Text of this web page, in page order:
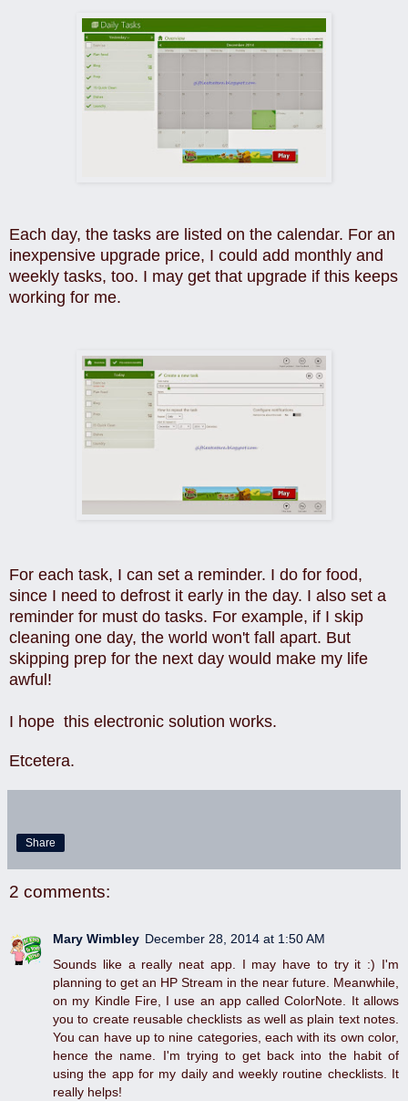
Each day, the tasks are listed on the calendar. For an
inexpensive upgrade price, I could add monthly and
weekly tasks, too. I may get that upgrade if this keeps
working for me.
For each task, I can set a reminder. I do for food,
since I need to defrost it early in the day. I also set a
reminder for must do tasks. For example, if I skip
cleaning one day, the world won't fall apart. But
skipping prep for the next day would make my life
awful!
I hope this electronic solution works.
Etcetera.
Share
2 comments:
Mary Wimbley December 28, 2014 at 1:50 AM
Sounds like a really neat app. I may have to try it :) I'm
planning to get an HP Stream in the near future. Meanwhile,
on my Kindle Fire, I use an app called ColorNote. It allows
you to create reusable checklists as well as plain text notes.
You can have up to nine categories, each with its own color,
hence the name. I'm trying to get back into the habit of
using the app for my daily and weekly routine checklists. It
really helps!